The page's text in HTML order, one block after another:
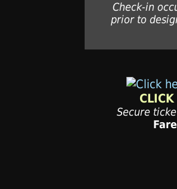
Check-in
prior to
Secure